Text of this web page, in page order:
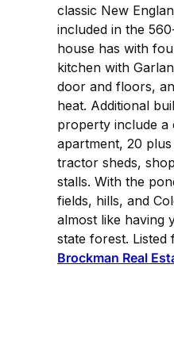
classic New
included in the
house has with
kitchen with
door and floors,
heat. Additional
property include a
apartment, 20
tractor sheds,
stalls. With the
fields, hills, and
almost like having
state forest. Listed
Brockman Real